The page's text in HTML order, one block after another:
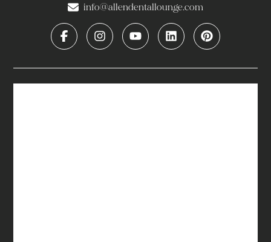
info@allendentallounge.com